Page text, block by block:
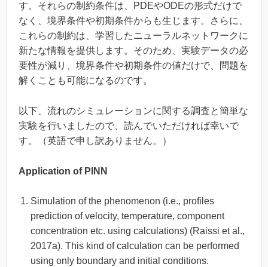
す。それらの制約条件は、PDEやODEの形式だけで
なく、境界条件や初期条件からも生じます。さらに、
これらの制約は、学習したニューラルネットワークに
新たな情報を提供します。そのため、実験データの必
要性が減り、境界条件や初期条件の値だけで、問題を
解くことも可能になるのです。
以下、流れのシミュレーションに関する調査と簡単な
実験を行いましたので、読んでいただければ幸いで
す。（英語で申し訳ありません。）
Application of PINN
Simulation of the phenomenon (i.e., profiles
prediction of velocity, temperature, component
concentration etc. using calculations) (Raissi et al.,
2017a). This kind of calculation can be performed
using only boundary and initial conditions.